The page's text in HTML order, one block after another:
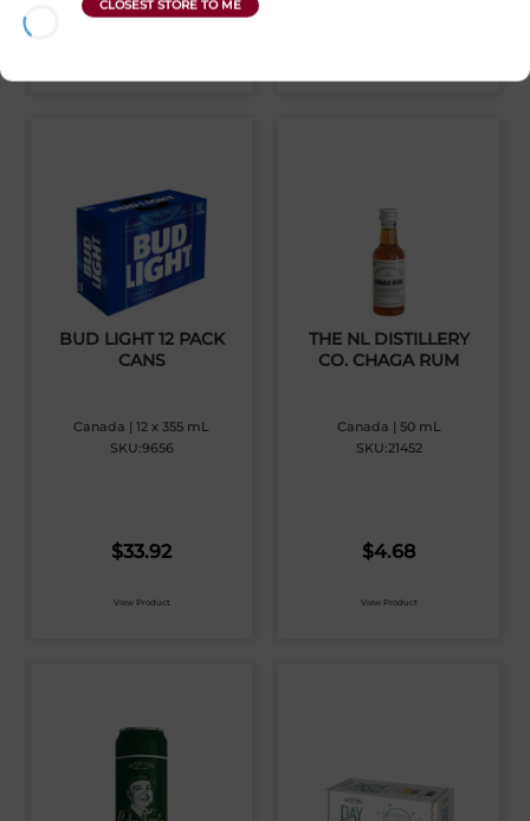
BUD LIGHT 12 PACK
CANS
Canada | 12 x 355 mL
SKU:9656
$33.92
View Product
THE NL DISTILLERY
CO. CHAGA RUM
Canada | 50 mL
SKU:21452
$4.68
View Product